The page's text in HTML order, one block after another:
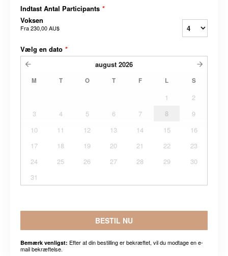
Indtast Antal Participants *
Voksen
Fra230,00 AU$
Vælg en dato *
august 2026
M T O T F L S
1
2
3
4 5 6 7 8
9
10
11 12 13 14 15
16
17
18 19 20 21 22
23
24
25 26 27 28 29
30
31
BESTIL NU
Bemærk venligst: Efter at din bestilling er bekræftet, vil du modtage en e-
mail bekræftelse.